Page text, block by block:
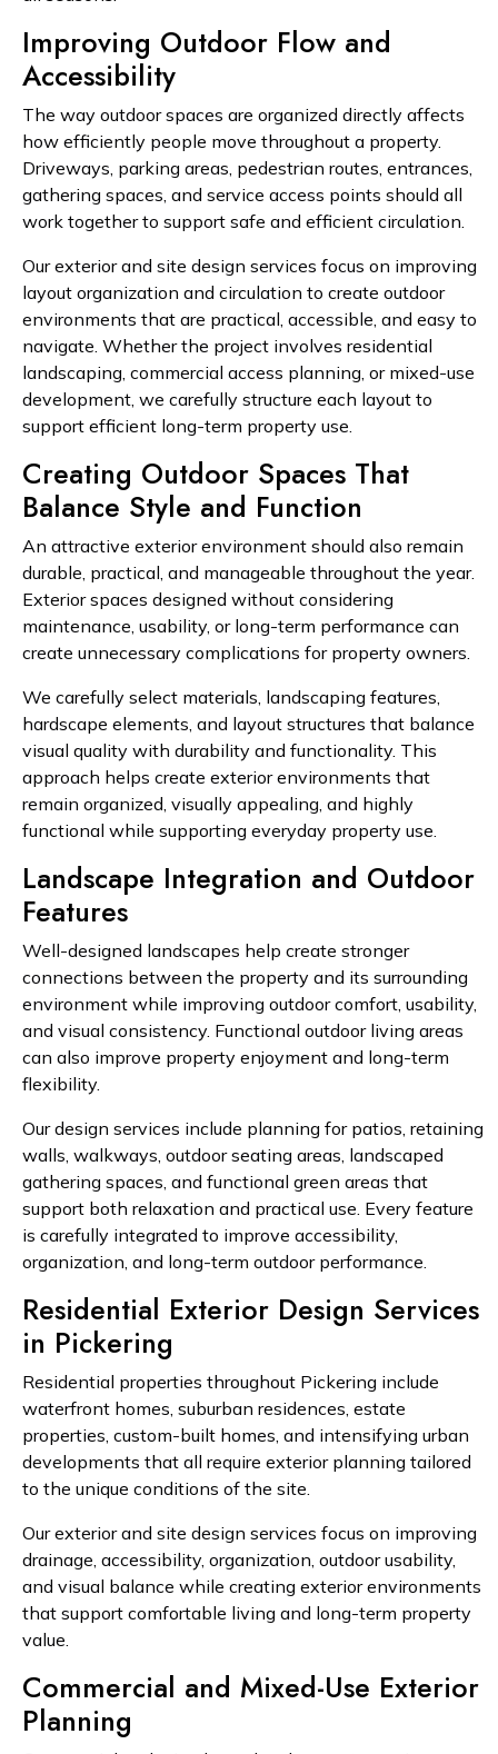
Improving Outdoor Flow and
Accessibility
The way outdoor spaces are organized directly affects
how efficiently people move throughout a property.
Driveways, parking areas, pedestrian routes, entrances,
gathering spaces, and service access points should all
work together to support safe and efficient circulation.
Our exterior and site design services focus on improving
layout organization and circulation to create outdoor
environments that are practical, accessible, and easy to
navigate. Whether the project involves residential
landscaping, commercial access planning, or mixed-use
development, we carefully structure each layout to
support efficient long-term property use.
Creating Outdoor Spaces That
Balance Style and Function
An attractive exterior environment should also remain
durable, practical, and manageable throughout the year.
Exterior spaces designed without considering
maintenance, usability, or long-term performance can
create unnecessary complications for property owners.
We carefully select materials, landscaping features,
hardscape elements, and layout structures that balance
visual quality with durability and functionality. This
approach helps create exterior environments that
remain organized, visually appealing, and highly
functional while supporting everyday property use.
Landscape Integration and Outdoor
Features
Well-designed landscapes help create stronger
connections between the property and its surrounding
environment while improving outdoor comfort, usability,
and visual consistency. Functional outdoor living areas
can also improve property enjoyment and long-term
flexibility.
Our design services include planning for patios, retaining
walls, walkways, outdoor seating areas, landscaped
gathering spaces, and functional green areas that
support both relaxation and practical use. Every feature
is carefully integrated to improve accessibility,
organization, and long-term outdoor performance.
Residential Exterior Design Services
in Pickering
Residential properties throughout Pickering include
waterfront homes, suburban residences, estate
properties, custom-built homes, and intensifying urban
developments that all require exterior planning tailored
to the unique conditions of the site.
Our exterior and site design services focus on improving
drainage, accessibility, organization, outdoor usability,
and visual balance while creating exterior environments
that support comfortable living and long-term property
value.
Commercial and Mixed-Use Exterior
Planning